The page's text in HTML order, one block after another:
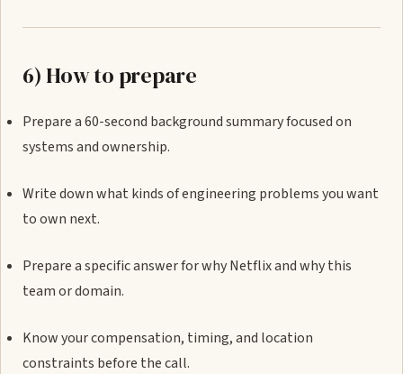
6) How to prepare
Prepare a 60-second background summary focused on
systems and ownership.
Write down what kinds of engineering problems you want
to own next.
Prepare a specific answer for why Netflix and why this
team or domain.
Know your compensation, timing, and location
constraints before the call.